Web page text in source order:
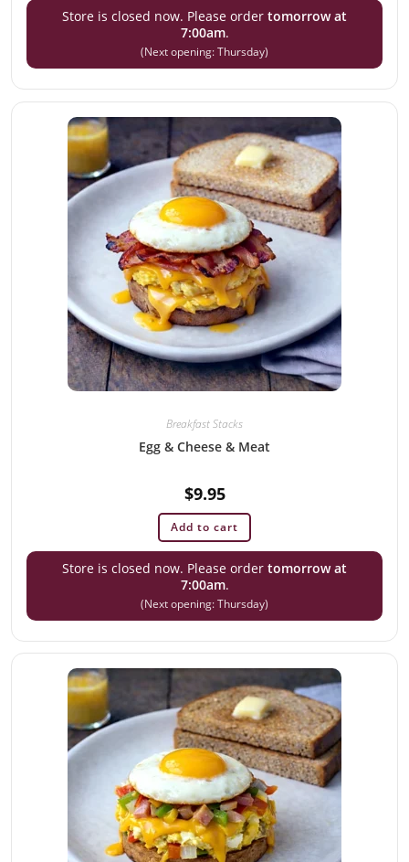
Store is closed now. Please order tomorrow at
7:00am.
(Next opening: Thursday)
Breakfast Stacks
Egg & Cheese & Meat
$9.95
Add to cart
Store is closed now. Please order tomorrow at
7:00am.
(Next opening: Thursday)